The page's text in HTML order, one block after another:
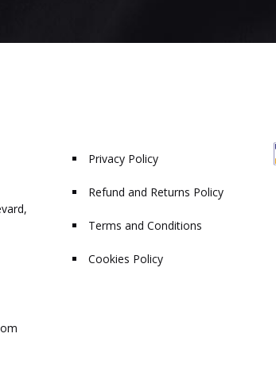
Privacy Policy
Refund and Returns Policy
Terms and Conditions
Cookies Policy